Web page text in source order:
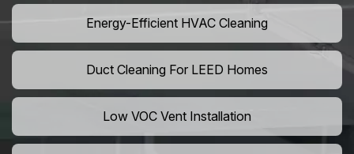
Energy-Efficient HVAC Cleaning
Duct Cleaning For LEED Homes
Low VOC Vent Installation